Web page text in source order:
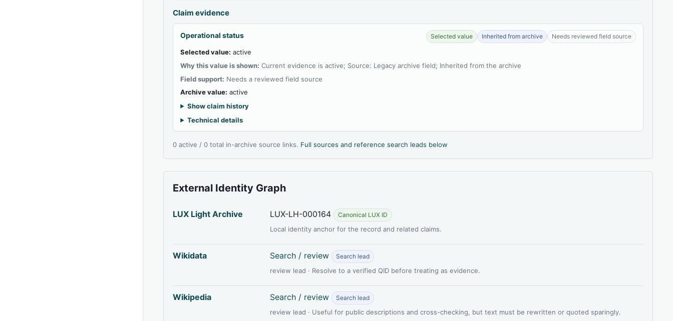
Claim evidence
Operational status Selected value Inherited from archive Needs reviewed field source
Selected value: active
Why this value is shown: Current evidence is active; Source: Legacy archive field; Inherited from the archive
Field support: Needs a reviewed field source
Archive value: active
Show claim history
Technical details
0 active / 0 total in-archive source links. Full sources and reference search leads below
External Identity Graph
LUX Light Archive LUX-LH-000164 Canonical LUX ID
Local identity anchor for the record and related claims.
Wikidata Search / review Search lead
review lead · Resolve to a verified QID before treating as evidence.
Wikipedia Search / review Search lead
review lead · Useful for public descriptions and cross-checking, but text must be rewritten or quoted sparingly.